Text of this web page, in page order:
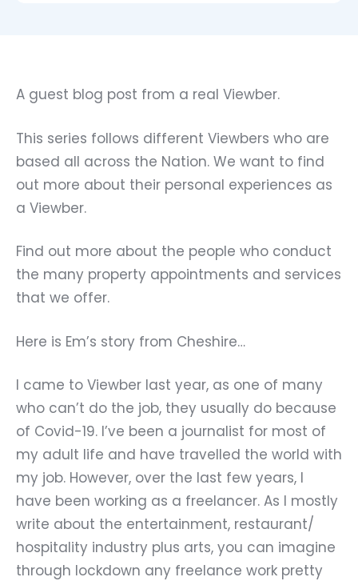
A guest blog post from a real Viewber.
This series follows different Viewbers who are
based all across the Nation. We want to find
out more about their personal experiences as
a Viewber.
Find out more about the people who conduct
the many property appointments and services
that we offer.
Here is Em’s story from Cheshire…
I came to Viewber last year, as one of many
who can’t do the job, they usually do because
of Covid-19. I’ve been a journalist for most of
my adult life and have travelled the world with
my job. However, over the last few years, I
have been working as a freelancer. As I mostly
write about the entertainment, restaurant/
hospitality industry plus arts, you can imagine
through lockdown any freelance work pretty